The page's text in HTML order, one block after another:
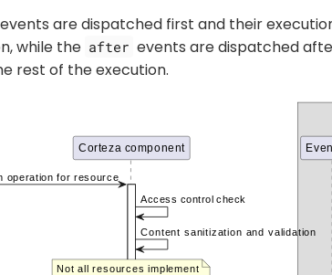
events are dispatched first and their
while the after events are dispatched
rest of the execution.